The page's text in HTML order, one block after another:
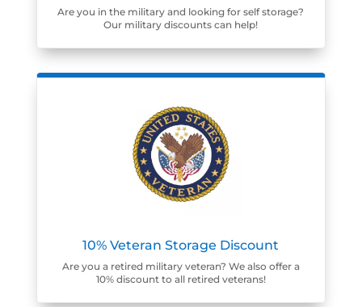
Are you in the military and looking for self storage?
Our military discounts can help!
10% Veteran Storage Discount
Are you a retired military veteran? We also offer a
10% discount to all retired veterans!